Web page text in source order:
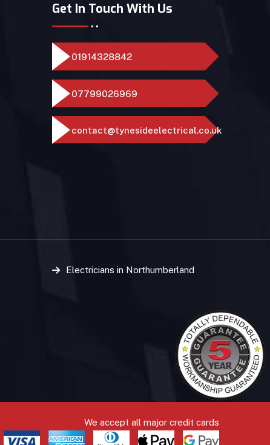
Get In Touch With Us
01914328842
07799026969
contact@tynesideelectrical.co.uk
Electricians in Northumberland
We accept all major credit cards